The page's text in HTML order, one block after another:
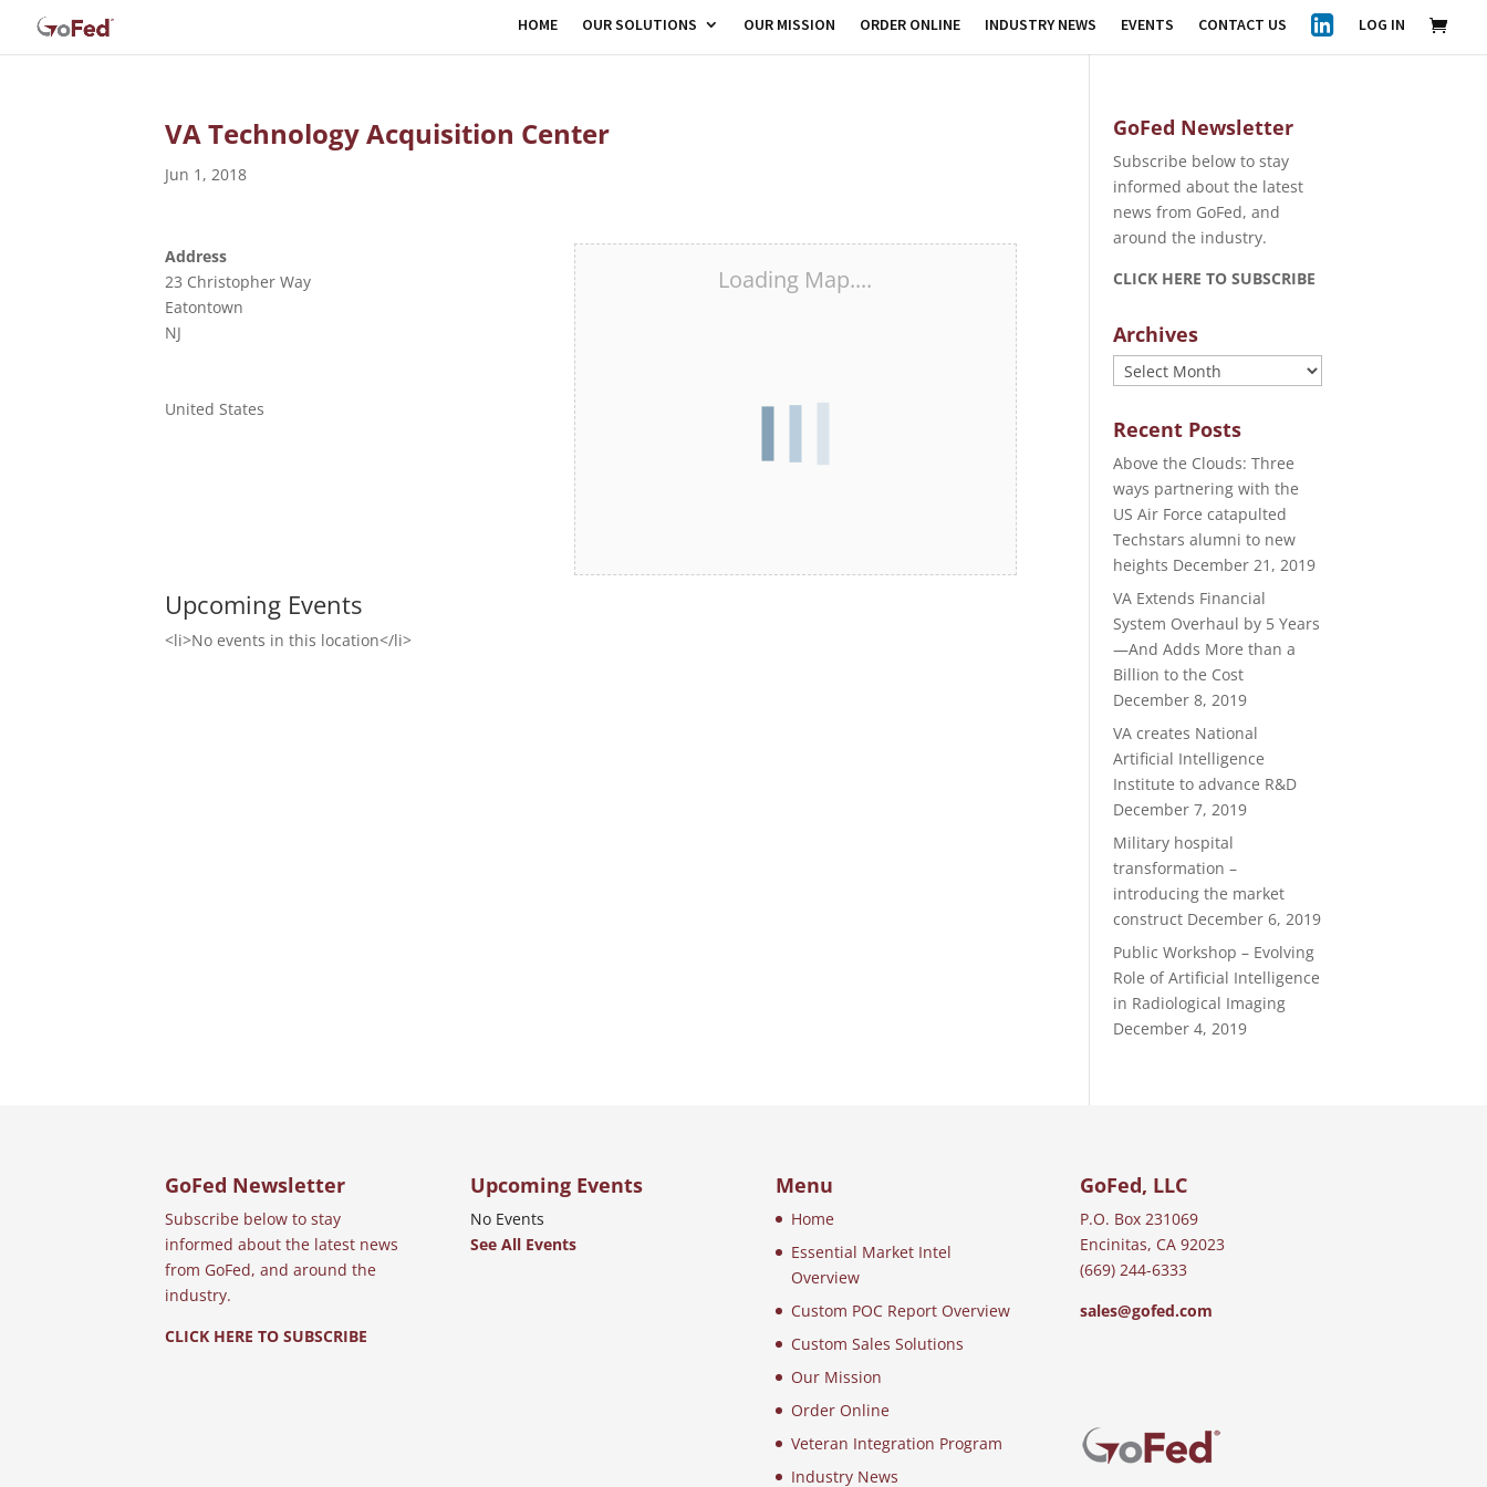
HOME OUR SOLUTIONS OUR MISSION ORDER ONLINE INDUSTRY NEWS EVENTS CONTACT US LOG IN
VA Technology Acquisition Center
Jun 1, 2018
Loading Map....
Address
23 Christopher Way
Eatontown
NJ
United States
Upcoming Events
<li>No events in this location</li>
GoFed Newsletter
Subscribe below to stay
informed about the latest
news from GoFed, and
around the industry.
CLICK HERE TO SUBSCRIBE
Archives
Archives
Recent Posts
Above the Clouds: Three
ways partnering with the
US Air Force catapulted
Techstars alumni to new
heights December 21, 2019
VA Extends Financial
System Overhaul by 5 Years
—And Adds More than a
Billion to the Cost
December 8, 2019
VA creates National
Artificial Intelligence
Institute to advance R&D
December 7, 2019
Military hospital
transformation –
introducing the market
construct December 6, 2019
Public Workshop – Evolving
Role of Artificial Intelligence
in Radiological Imaging
December 4, 2019
GoFed Newsletter
Subscribe below to stay
informed about the latest news
from GoFed, and around the
industry.
CLICK HERE TO SUBSCRIBE
Upcoming Events
No Events
See All Events
Menu
Home
Essential Market Intel
Overview
Custom POC Report Overview
Custom Sales Solutions
Our Mission
Order Online
Veteran Integration Program
Industry News
GoFed, LLC
P.O. Box 231069
Encinitas, CA 92023
(669) 244-6333
sales@gofed.com